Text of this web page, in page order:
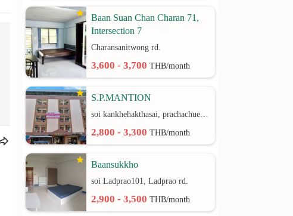
Baan Suan Chan Charan 71,
Intersection 7
Charansanitwong rd.
3,600 - 3,700THB/month
S.P.MANTION
soi kankhehakthasai, prachachuen rd.
2,800 - 3,300THB/month
Baansukkho
soi Ladprao101, Ladprao rd.
2,900 - 3,500THB/month